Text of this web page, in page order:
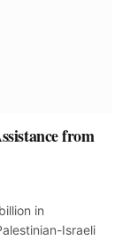
from
in
Israeli